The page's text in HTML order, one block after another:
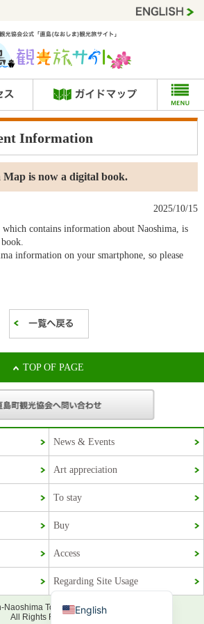
Information
Map is now a digital book.
2025/10/15
contains information about Naoshima, is
information on your smartphone, so please
TOP OF PAGE
News & Events
Art appreciation
To stay
Buy
Access
Regarding Site Usage
Tourism Association Official Site.
All Rights Reserved.
English
Japanese
Chinese (Taiwan)
Korean